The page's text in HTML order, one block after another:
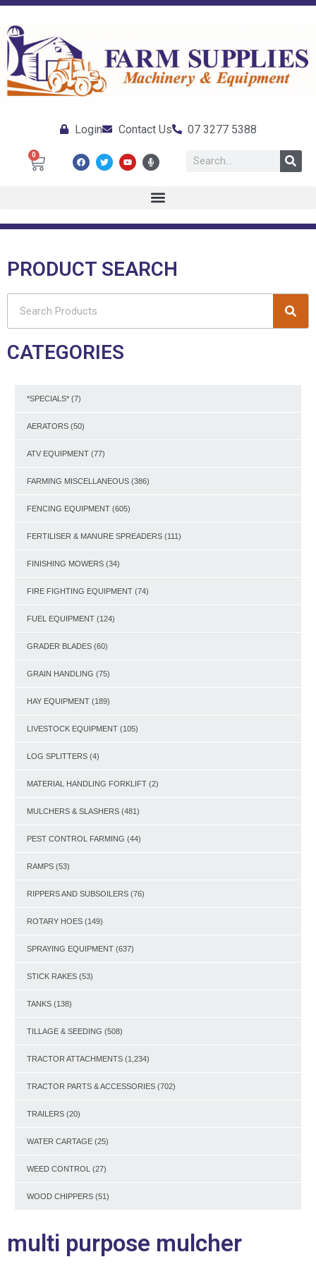
Login Contact Us 07 3277 5388
0
PRODUCT SEARCH
CATEGORIES
*SPECIALS* (7)
AERATORS (50)
ATV EQUIPMENT (77)
FARMING MISCELLANEOUS (386)
FENCING EQUIPMENT (605)
FERTILISER & MANURE SPREADERS (111)
FINISHING MOWERS (34)
FIRE FIGHTING EQUIPMENT (74)
FUEL EQUIPMENT (124)
GRADER BLADES (60)
GRAIN HANDLING (75)
HAY EQUIPMENT (189)
LIVESTOCK EQUIPMENT (105)
LOG SPLITTERS (4)
MATERIAL HANDLING FORKLIFT (2)
MULCHERS & SLASHERS (481)
PEST CONTROL FARMING (44)
RAMPS (53)
RIPPERS AND SUBSOILERS (76)
ROTARY HOES (149)
SPRAYING EQUIPMENT (637)
STICK RAKES (53)
TANKS (138)
TILLAGE & SEEDING (508)
TRACTOR ATTACHMENTS (1,234)
TRACTOR PARTS & ACCESSORIES (702)
TRAILERS (20)
WATER CARTAGE (25)
WEED CONTROL (27)
WOOD CHIPPERS (51)
multi purpose mulcher